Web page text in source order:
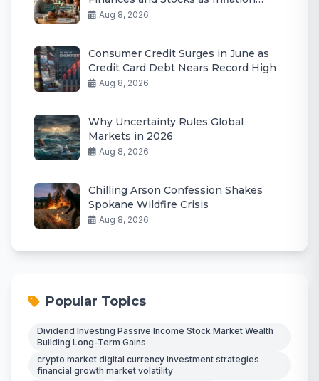
Eases
Aug 8, 2026
Consumer Credit Surges in June as
Credit Card Debt Nears Record High
Aug 8, 2026
Why Uncertainty Rules Global
Markets in 2026
Aug 8, 2026
Chilling Arson Confession Shakes
Spokane Wildfire Crisis
Aug 8, 2026
Popular Topics
Dividend Investing Passive Income Stock Market Wealth
Building Long-Term Gains
crypto market digital currency investment strategies
financial growth market volatility